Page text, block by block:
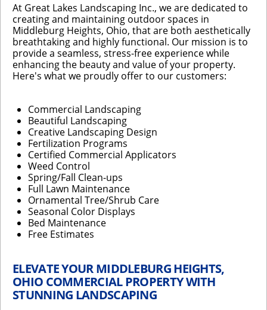
At Great Lakes Landscaping Inc., we are dedicated to
creating and maintaining outdoor spaces in
Middleburg Heights, Ohio, that are both aesthetically
breathtaking and highly functional. Our mission is to
provide a seamless, stress-free experience while
enhancing the beauty and value of your property.
Here's what we proudly offer to our customers:
Commercial Landscaping
Beautiful Landscaping
Creative Landscaping Design
Fertilization Programs
Certified Commercial Applicators
Weed Control
Spring/Fall Clean-ups
Full Lawn Maintenance
Ornamental Tree/Shrub Care
Seasonal Color Displays
Bed Maintenance
Free Estimates
ELEVATE YOUR MIDDLEBURG HEIGHTS,
OHIO COMMERCIAL PROPERTY WITH
STUNNING LANDSCAPING